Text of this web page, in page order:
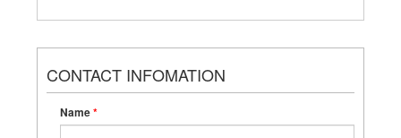
CONTACT INFOMATION
Name*